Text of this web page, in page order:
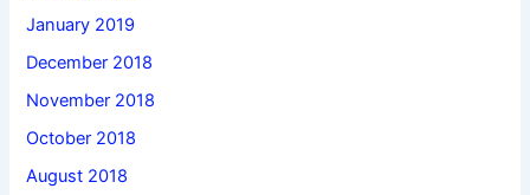
January 2019
December 2018
November 2018
October 2018
August 2018